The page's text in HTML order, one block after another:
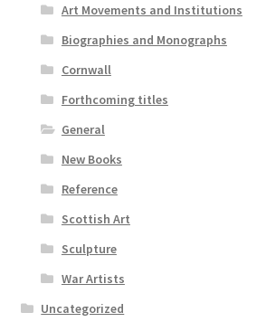
Art Movements and Institutions
Biographies and Monographs
Cornwall
Forthcoming titles
General
New Books
Reference
Scottish Art
Sculpture
War Artists
Uncategorized